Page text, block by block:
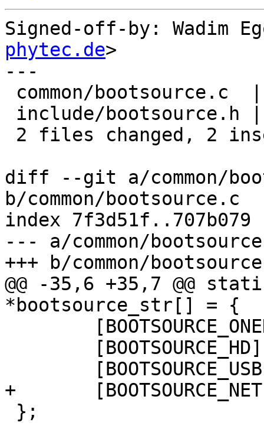
Signed-off-by: Wadim
phytec.de>
---
diff --git a/common/
b/common/bootsource.c
index 7f3d51f..707b079
--- a/common/
+++ b/common/
@@ -35,6 +35,7 @@
*bootsource_str[] = {
+	[BOOTSOURCE_NET] = "net",